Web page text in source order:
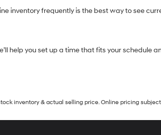
inventory frequently is the best way to see
help you set up a time that fits your schedule
inventory & actual selling price. Online pricing